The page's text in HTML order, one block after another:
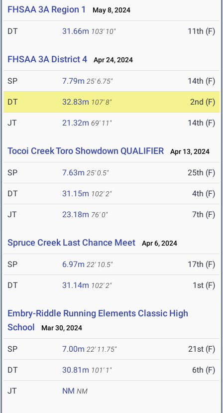
FHSAA 3A Region 1 May 8, 2024
DT 31.66m 103' 10" 11th (F)
FHSAA 3A District 4 Apr 24, 2024
SP 7.79m 25' 6.75" 14th (F)
DT 32.83m 107' 8" 2nd (F)
JT 21.32m 69' 11" 14th (F)
Tocoi Creek Toro Showdown QUALIFIER Apr 13, 2024
SP 7.63m 25' 0.5" 25th (F)
DT 31.15m 102' 2" 4th (F)
JT 23.18m 76' 0" 7th (F)
Spruce Creek Last Chance Meet Apr 6, 2024
SP 6.97m 22' 10.5" 17th (F)
DT 31.14m 102' 2" 1st (F)
Embry-Riddle Running Elements Classic High
School
Mar 30, 2024
SP 7.00m 22' 11.75" 21st (F)
DT 30.81m 101' 1" 6th (F)
JT NM NM